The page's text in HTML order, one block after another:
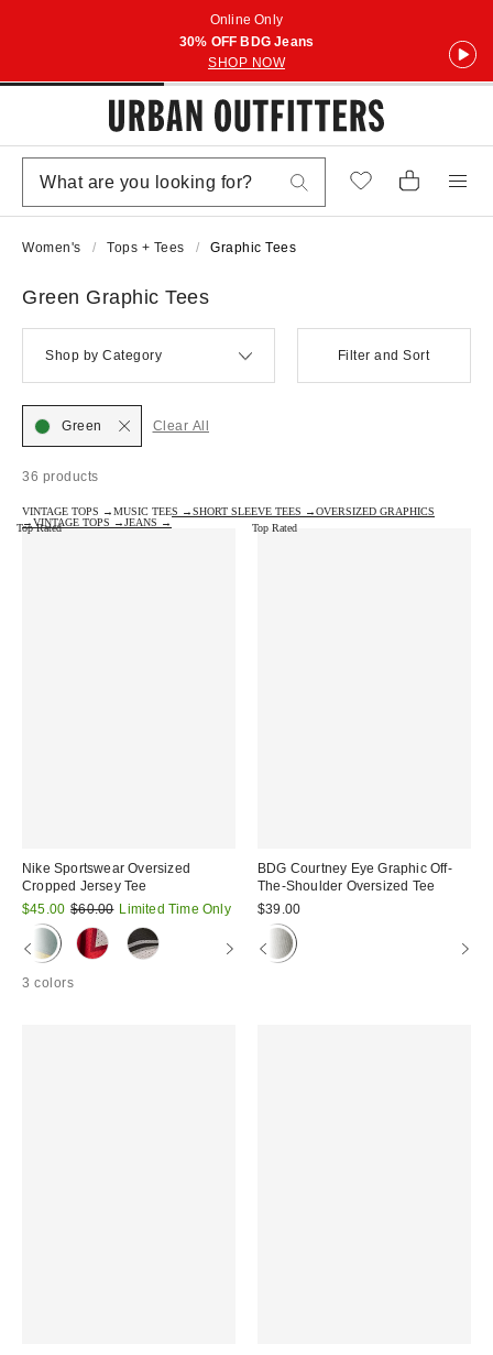
Online Only
30% OFF BDG Jeans
SHOP NOW
Women's Tops + Tees Graphic Tees
Green Graphic Tees
Shop by Category Filter and Sort
36 products
Green Clear All
VINTAGE TOPS →MUSIC TEES →SHORT SLEEVE TEES →OVERSIZED GRAPHICS
→VINTAGE TOPS →JEANS →
Top Rated
Nike Sportswear Oversized
Cropped Jersey Tee
Sale
price:
$45.00 Original
$60.00 Limited Time Only
3 colors
Top Rated
BDG Courtney Eye Graphic Off-
The-Shoulder Oversized Tee
$39.00